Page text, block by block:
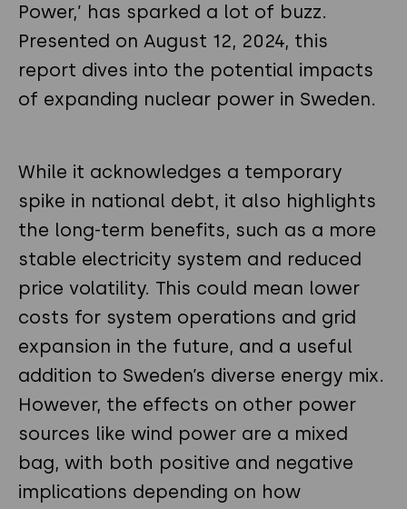
Power,’ has sparked a lot of buzz.
Presented on August 12, 2024, this
report dives into the potential impacts
of expanding nuclear power in Sweden.
While it acknowledges a temporary
spike in national debt, it also highlights
the long-term benefits, such as a more
stable electricity system and reduced
price volatility. This could mean lower
costs for system operations and grid
expansion in the future, and a useful
addition to Sweden’s diverse energy mix.
However, the effects on other power
sources like wind power are a mixed
bag, with both positive and negative
implications depending on how